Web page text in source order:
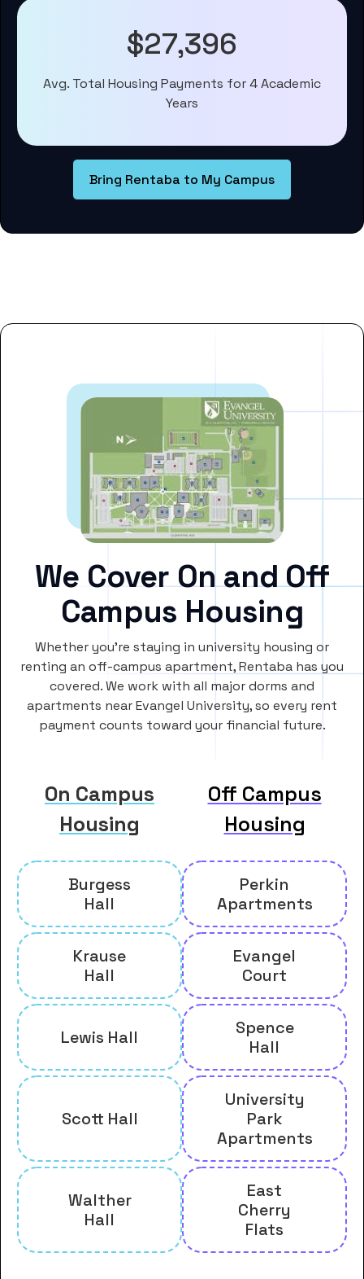
$27,396
Avg. Total Housing Payments for 4 Academic
Years
Bring Rentaba to My Campus
We Cover On and Off
Campus Housing
Whether you’re staying in university housing or
renting an off-campus apartment, Rentaba has you
covered. We work with all major dorms and
apartments near Evangel University, so every rent
payment counts toward your financial future.
On Campus
Housing
Off Campus
Housing
Burgess
Hall
Perkin
Apartments
Krause
Hall
Evangel
Court
Lewis Hall
Spence
Hall
Scott Hall
University
Park
Apartments
Walther
Hall
East
Cherry
Flats